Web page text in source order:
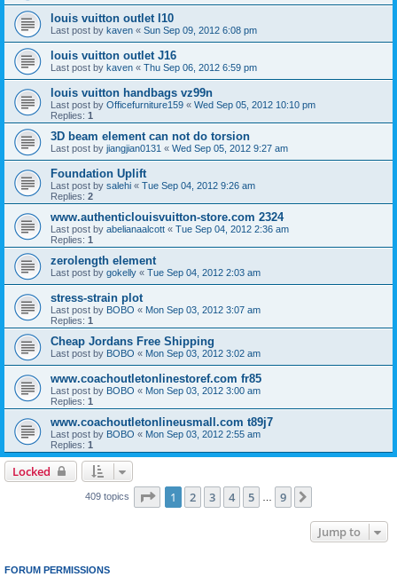
louis vuitton outlet l10
Last post by kaven « Sun Sep 09, 2012 6:08 pm
louis vuitton outlet J16
Last post by kaven « Thu Sep 06, 2012 6:59 pm
louis vuitton handbags vz99n
Last post by Officefurniture159 « Wed Sep 05, 2012 10:10 pm
Replies: 1
3D beam element can not do torsion
Last post by jiangjian0131 « Wed Sep 05, 2012 9:27 am
Foundation Uplift
Last post by salehi « Tue Sep 04, 2012 9:26 am
Replies: 2
www.authenticlouisvuitton-store.com 2324
Last post by abelianaalcott « Tue Sep 04, 2012 2:36 am
Replies: 1
zerolength element
Last post by gokelly « Tue Sep 04, 2012 2:03 am
stress-strain plot
Last post by BOBO « Mon Sep 03, 2012 3:07 am
Replies: 1
Cheap Jordans Free Shipping
Last post by BOBO « Mon Sep 03, 2012 3:02 am
www.coachoutletonlinestoref.com fr85
Last post by BOBO « Mon Sep 03, 2012 3:00 am
Replies: 1
www.coachoutletonlineusmall.com t89j7
Last post by BOBO « Mon Sep 03, 2012 2:55 am
Replies: 1
Locked
409 topics Page 1of 9
1 2 3 4 5 9
Jump to
FORUM PERMISSIONS